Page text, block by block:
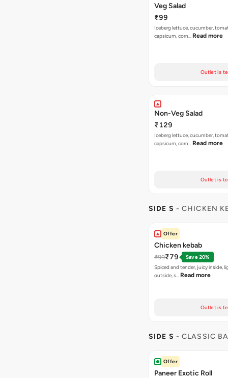
Veg Salad
₹99
Iceberg lettuce, cucumber,
capsicum, corn… Read more
Outlet is
Non-Veg Salad
₹129
Iceberg lettuce, cucumber,
capsicum, corn… Read more
Outlet is
SIDE S - CHICKEN
Offer
Chicken kebab
₹99₹79
Save 20%
Spiced and tender, juicy inside,
outside, s… Read more
Outlet is
SIDE S - CLASSIC
Offer
Paneer Exotic Roll